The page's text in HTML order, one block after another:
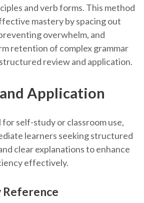
and verb forms. This method
mastery by spacing out
overwhelm, and
retention of complex grammar
review and application.
Application
for self-study or classroom use,
learners seeking structured
clear explanations to enhance
effectively.
Reference